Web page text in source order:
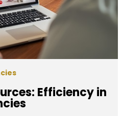
Efficiency in